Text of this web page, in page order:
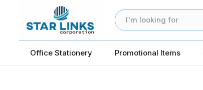
Office Stationery Promotional Items